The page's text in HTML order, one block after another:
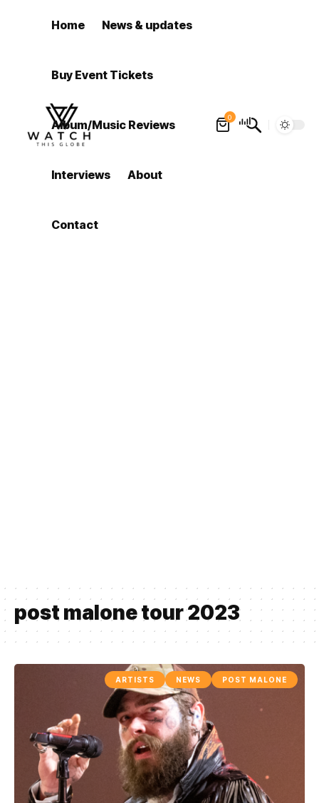
Home News & updates
Buy Event Tickets
Album/Music Reviews
Interviews About
Contact
0
post malone tour 2023
ARTISTS NEWS POST MALONE